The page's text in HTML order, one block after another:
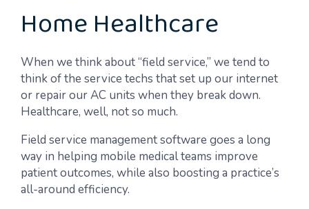
Home Healthcare
When we think about “field service,” we tend to
think of the service techs that set up our internet
or repair our AC units when they break down.
Healthcare, well, not so much.
Field service management software goes a long
way in helping mobile medical teams improve
patient outcomes, while also boosting a practice’s
all-around efficiency.